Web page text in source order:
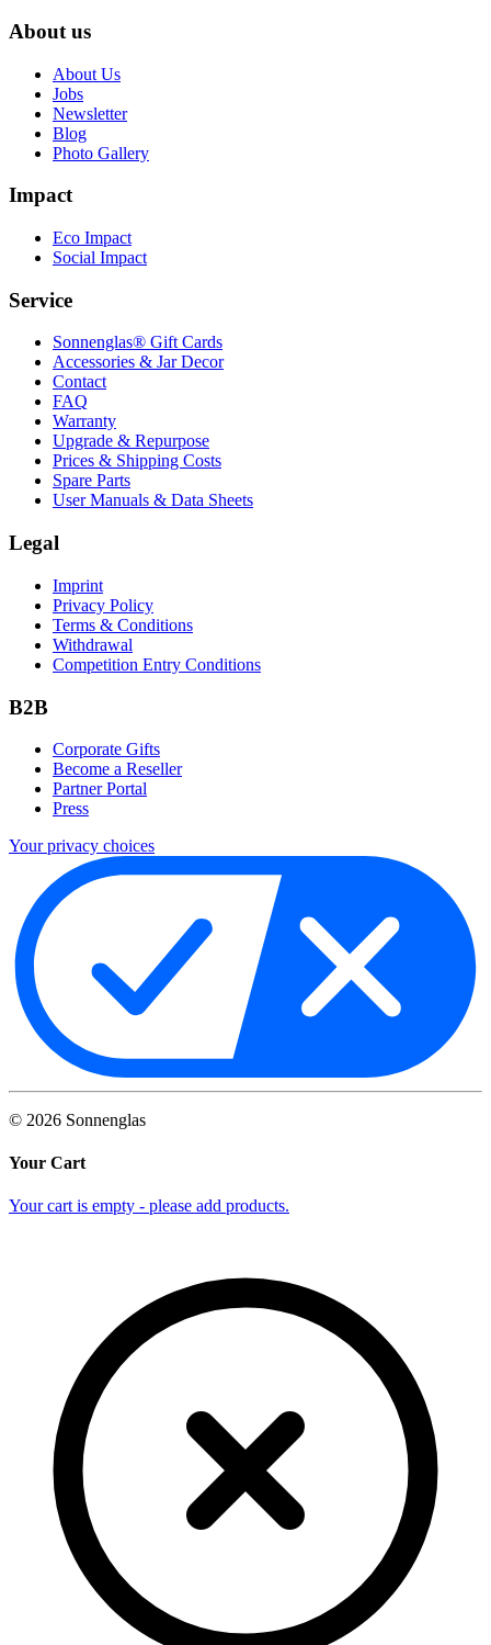
About us
About Us
Jobs
Newsletter
Blog
Photo Gallery
Impact
Eco Impact
Social Impact
Service
Sonnenglas® Gift Cards
Accessories & Jar Decor
Contact
FAQ
Warranty
Upgrade & Repurpose
Prices & Shipping Costs
Spare Parts
User Manuals & Data Sheets
Legal
Imprint
Privacy Policy
Terms & Conditions
Withdrawal
Competition Entry Conditions
B2B
Corporate Gifts
Become a Reseller
Partner Portal
Press
Your privacy choices
© 2026 Sonnenglas
Your Cart
Your cart is empty - please add products.